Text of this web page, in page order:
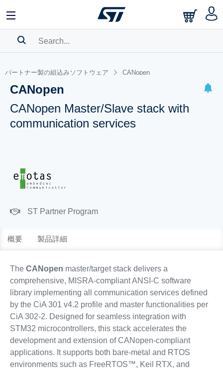
パートナー製の組込みソフトウェア CANopen
CANopen
CANopen Master/Slave stack with
communication services
ST Partner Program
概要 製品詳細
The CANopen master/target stack delivers a
comprehensive, MISRA-compliant ANSI-C software
library implementing all communication services defined
by the CiA 301 v4.2 profile and master functionalities per
CiA 302-2. Designed for seamless integration with
STM32 microcontrollers, this stack accelerates the
development and extension of CANopen-compliant
applications. It supports both bare-metal and RTOS
environments such as FreeRTOS™, Keil RTX, and
BOOKMARK
Please to show your saved searches.